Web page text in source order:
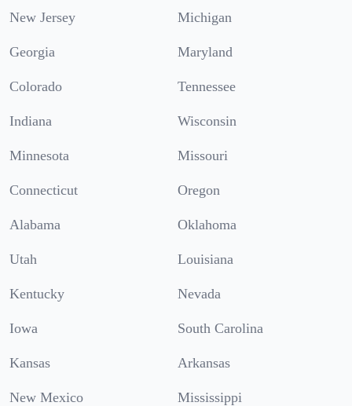
New Jersey Michigan
Georgia Maryland
Colorado Tennessee
Indiana Wisconsin
Minnesota Missouri
Connecticut Oregon
Alabama Oklahoma
Utah Louisiana
Kentucky Nevada
Iowa South Carolina
Kansas Arkansas
New Mexico Mississippi